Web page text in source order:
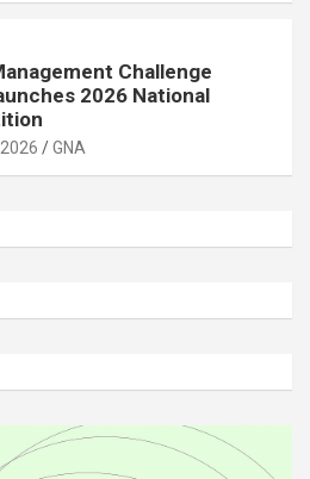
Challenge
2026 National
GNA